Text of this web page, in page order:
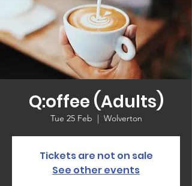
Q:offee (Adults)
Tue 25 Feb
  |
Wolverton
Tickets are not on sale
See other events